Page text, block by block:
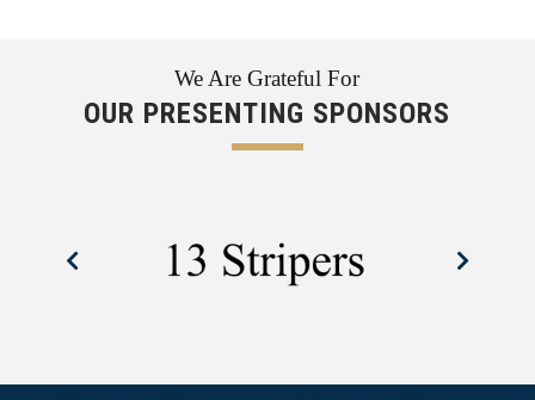
We Are Grateful For
OUR PRESENTING SPONSORS